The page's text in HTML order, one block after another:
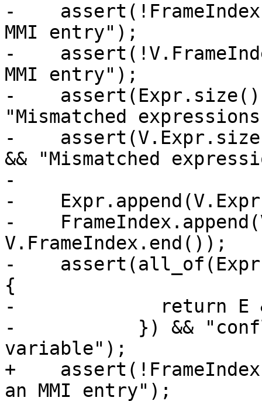
-
MMI entry");
-
MMI entry");
-    assert(Expr.size()
"Mismatched
-
&& "Mismatched
-
-
-
V.FrameIndex.end());
-
{
-             return E
-           }) &&
variable");
+
an MMI entry");